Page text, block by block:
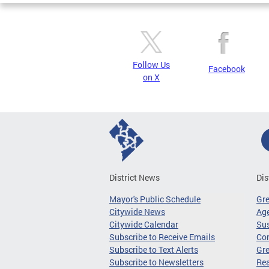
Follow Us
on X
Facebook
District News
Mayor's Public Schedule
Citywide News
Citywide Calendar
Subscribe to Receive Emails
Subscribe to Text Alerts
Subscribe to Newsletters